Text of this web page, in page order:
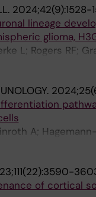
2024;42(9):1528-
lineage
glioma,
L; Rogers RF;
V; Shaw ML;
Baumgartner A-
G; Madlener S;
S; Cartaxo RT;
E; Hodge
A; Cole KA;
A;
M; Wu B; Meng Y;
T; Woll
of cortical